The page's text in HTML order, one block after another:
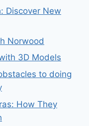
Discover New
Norwood
3D Models
to doing
How They